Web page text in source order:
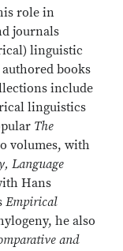
role in
journals
linguistic
books
include
linguistics
The
volumes, with
Language
Hans
Empirical
he also
and